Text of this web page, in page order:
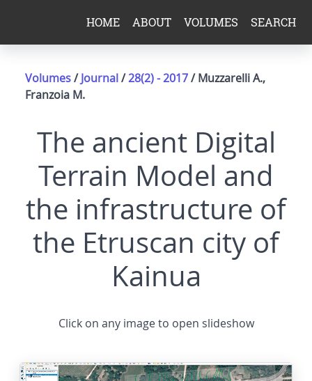
HOME ABOUT VOLUMES SEARCH
Volumes/Journal/28(2) - 2017/ Muzzarelli A.,
Franzoia M.
The ancient Digital
Terrain Model and
the infrastructure of
the Etruscan city of
Kainua
Click on any image to open slideshow